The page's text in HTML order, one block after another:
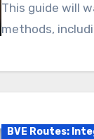
This guide will
methods,
BVE Routes: